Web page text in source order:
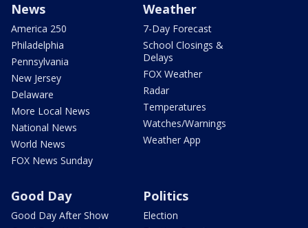
News
America 250
Philadelphia
Pennsylvania
New Jersey
Delaware
More Local News
National News
World News
FOX News Sunday
Weather
7-Day Forecast
School Closings &
Delays
FOX Weather
Radar
Temperatures
Watches/Warnings
Weather App
Good Day
Good Day After Show
Politics
Election